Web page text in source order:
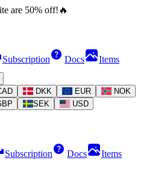
are 50% off! 🔥
Subscription Docs
Items
DKK EUR
NOK
SEK
USD
Subscription Docs Items